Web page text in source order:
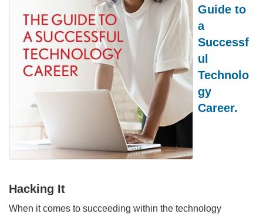
Guide to
a
Successf
ul
Technolo
gy
Career.
Hacking It
When it comes to succeeding within the technology